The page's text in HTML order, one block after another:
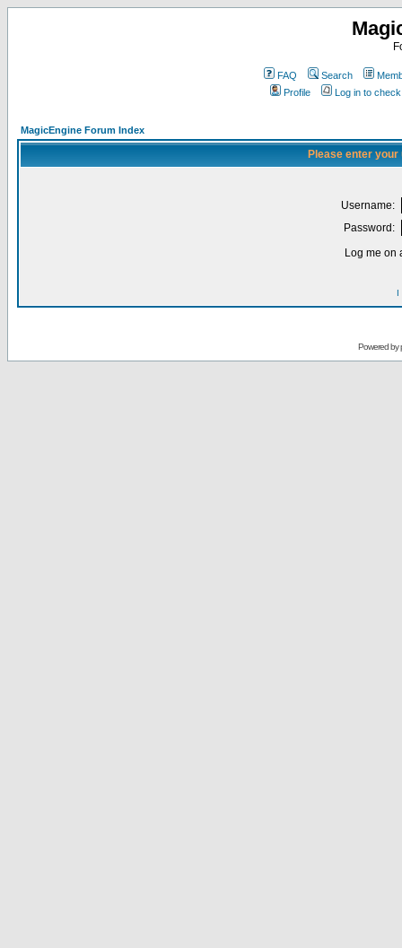
FAQ Search
Profile
Log in to
MagicEngine Forum Index
Please enter
Username:
Password:
Log me on
I
Powered by